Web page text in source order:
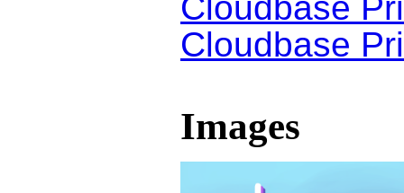
Cloudbase
Images